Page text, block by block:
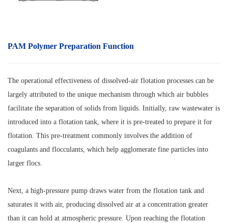
PAM Polymer Preparation Function
The operational effectiveness of dissolved-air flotation processes can be
largely attributed to the unique mechanism through which air bubbles
facilitate the separation of solids from liquids. Initially, raw wastewater is
introduced into a flotation tank, where it is pre-treated to prepare it for
flotation. This pre-treatment commonly involves the addition of
coagulants and flocculants, which help agglomerate fine particles into
larger flocs.
Next, a high-pressure pump draws water from the flotation tank and
saturates it with air, producing dissolved air at a concentration greater
than it can hold at atmospheric pressure. Upon reaching the flotation